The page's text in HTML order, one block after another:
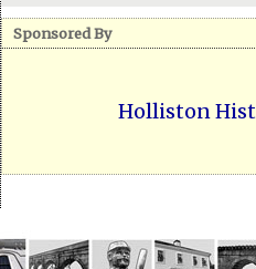
Sponsored By
Holliston